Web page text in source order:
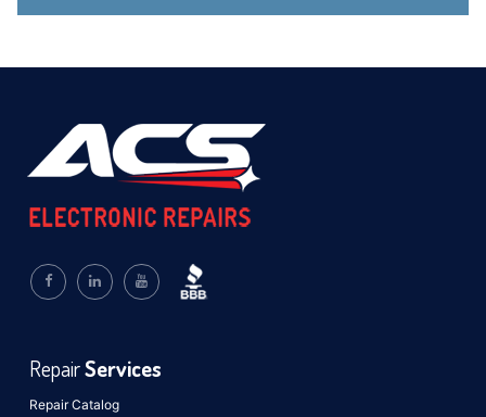
Repair Catalog
RepairServices